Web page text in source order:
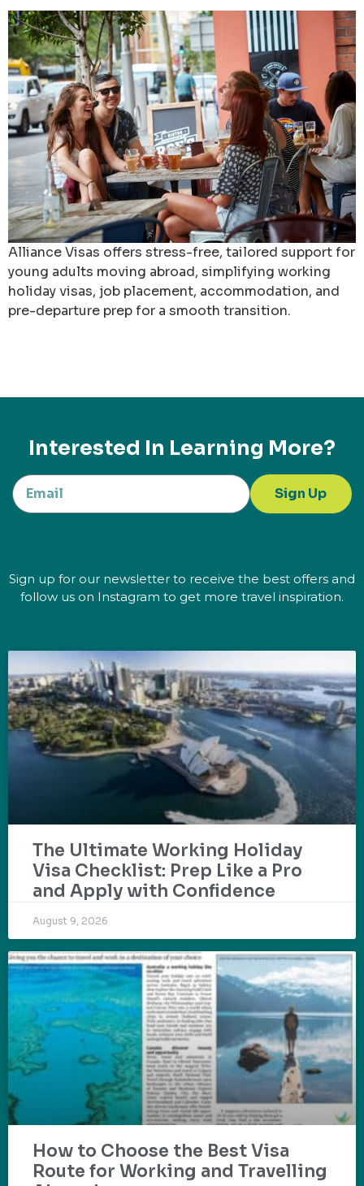
Alliance Visas offers stress-free, tailored support for
young adults moving abroad, simplifying working
holiday visas, job placement, accommodation, and
pre-departure prep for a smooth transition.
Interested In Learning More?
Sign Up
Sign up for our newsletter to receive the best offers and
follow us on Instagram to get more travel inspiration.
The Ultimate Working Holiday
Visa Checklist: Prep Like a Pro
and Apply with Confidence
August 9, 2026
How to Choose the Best Visa
Route for Working and Travelling